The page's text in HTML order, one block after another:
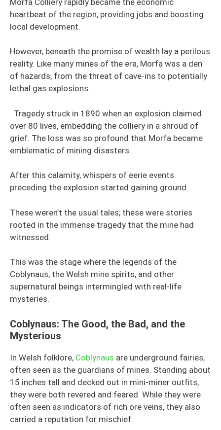
heartbeat of the region, providing jobs and boosting
local development.
However, beneath the promise of wealth lay a perilous
reality. Like many mines of the era, Morfa was a den
of hazards, from the threat of cave-ins to potentially
lethal gas explosions.
Tragedy struck in 1890 when an explosion claimed
over 80 lives, embedding the colliery in a shroud of
grief. The loss was so profound that Morfa became
emblematic of mining disasters.
After this calamity, whispers of eerie events
preceding the explosion started gaining ground.
These weren’t the usual tales; these were stories
rooted in the immense tragedy that the mine had
witnessed.
This was the stage where the legends of the
Coblynaus, the Welsh mine spirits, and other
supernatural beings intermingled with real-life
mysteries.
Coblynaus: The Good, the Bad, and the
Mysterious
In Welsh folklore, Coblynaus are underground fairies,
often seen as the guardians of mines. Standing about
15 inches tall and decked out in mini-miner outfits,
they were both revered and feared. While they were
often seen as indicators of rich ore veins, they also
carried a reputation for mischief.